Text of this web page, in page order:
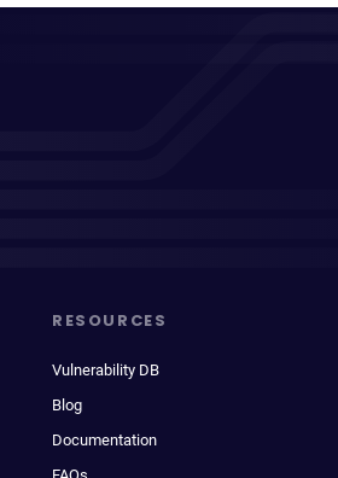
RESOURCES
Vulnerability DB
Blog
Documentation